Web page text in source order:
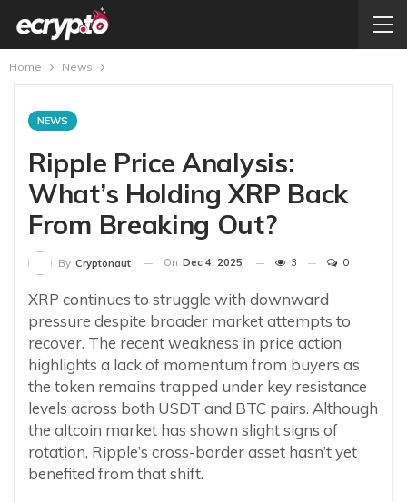
Home News
NEWS
Ripple Price Analysis:
What’s Holding XRP Back
From Breaking Out?
By Cryptonaut On Dec 4, 2025 3 0
XRP continues to struggle with downward
pressure despite broader market attempts to
recover. The recent weakness in price action
highlights a lack of momentum from buyers as
the token remains trapped under key resistance
levels across both USDT and BTC pairs. Although
the altcoin market has shown slight signs of
rotation, Ripple’s cross-border asset hasn’t yet
benefited from that shift.